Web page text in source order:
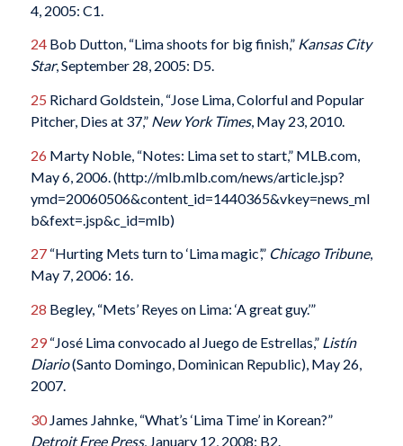
4, 2005: C1.
24Bob Dutton, “Lima shoots for big finish,” Kansas City
Star, September 28, 2005: D5.
25 Richard Goldstein, “Jose Lima, Colorful and Popular
Pitcher, Dies at 37,” New York Times, May 23, 2010.
26 Marty Noble, “Notes: Lima set to start,” MLB.com,
May 6, 2006. (http://mlb.mlb.com/news/article.jsp?
ymd=20060506&content_id=1440365&vkey=news_ml
b&fext=.jsp&c_id=mlb)
27“Hurting Mets turn to ‘Lima magic’,” Chicago Tribune,
May 7, 2006: 16.
28 Begley, “Mets’ Reyes on Lima: ‘A great guy.’”
29“José Lima convocado al Juego de Estrellas,” Listín
Diario(Santo Domingo, Dominican Republic), May 26,
2007.
30James Jahnke, “What’s ‘Lima Time’ in Korean?”
Detroit Free Press, January 12, 2008: B2.